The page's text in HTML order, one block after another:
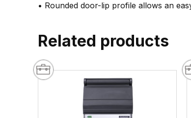
• Rounded door-lip profile allows an
Related products